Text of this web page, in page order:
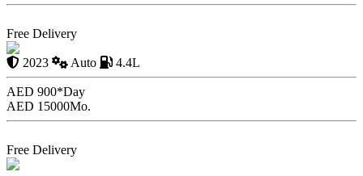
Free Delivery
2023
Auto 4.4L
AED 900*Day
AED 15000Mo.
Free Delivery